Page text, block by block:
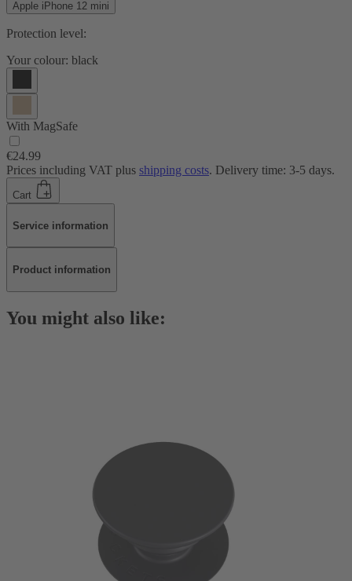
Apple iPhone 12 mini
Protection level:
Your colour: black
With MagSafe
€24.99
Prices including VAT plus shipping costs. Delivery time: 3-5 days.
Cart
Service information
Product information
You might also like: